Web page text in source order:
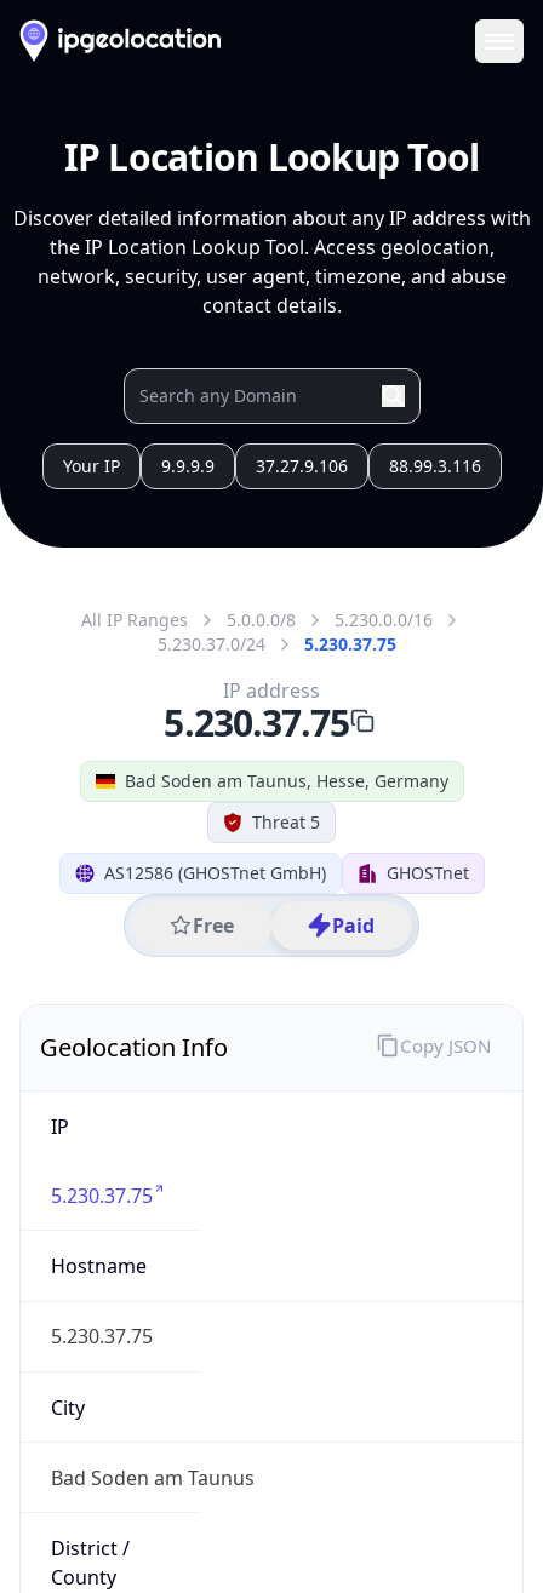
IP Location Lookup Tool
Discover detailed information about any IP address with
the IP Location Lookup Tool. Access geolocation,
network, security, user agent, timezone, and abuse
contact details.
Your IP 9.9.9.9 37.27.9.106 88.99.3.116
All IP Ranges 5.0.0.0/8
5.230.0.0/16
5.230.37.0/24
5.230.37.75
Bad Soden am Taunus, Hesse, Germany
Threat 5
AS12586 (GHOSTnet GmbH) GHOSTnet
Free Paid
IP address
5.230.37.75
Geolocation Info
IP
5.230.37.75
Hostname
5.230.37.75
City
Bad Soden am Taunus
District /
County
Copy JSON